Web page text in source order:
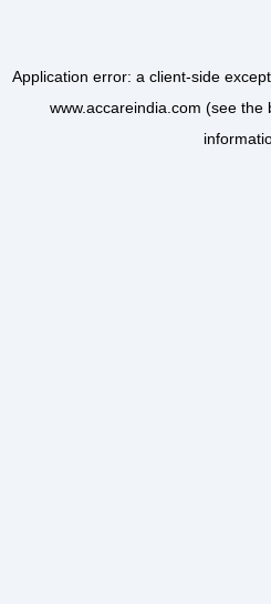
Application error: a client-side
www.accareindia.com (see the